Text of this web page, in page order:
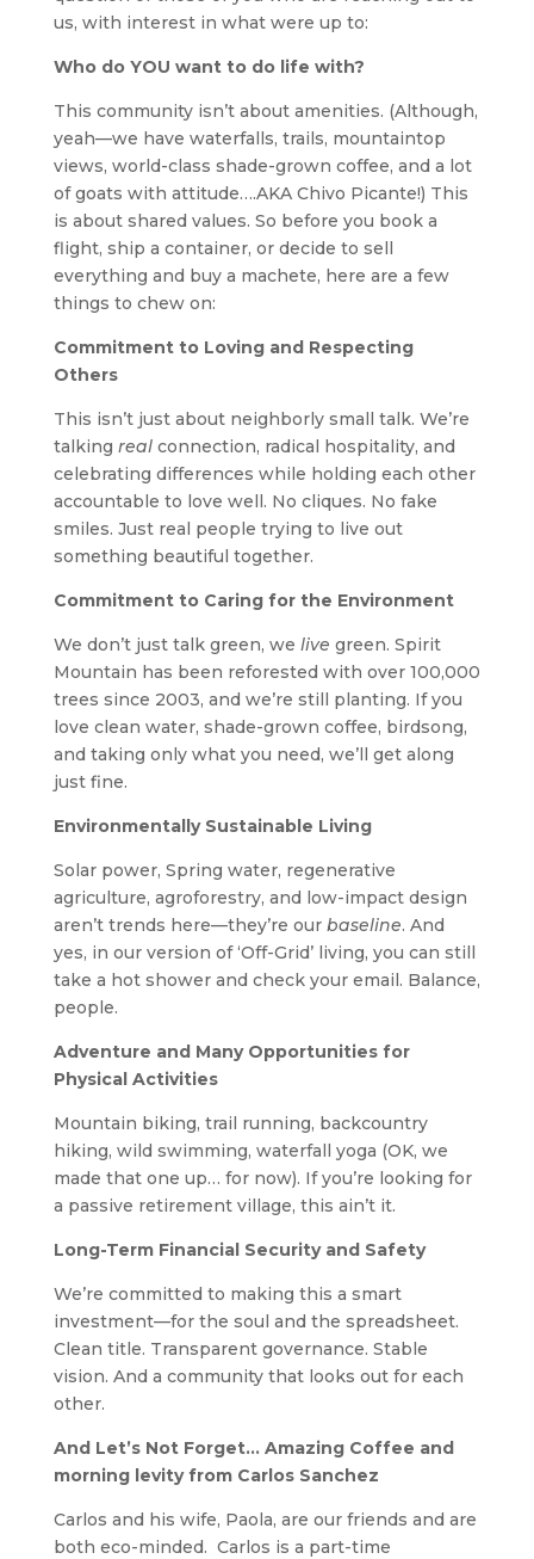
us, with interest in what were up to:
Who do YOU want to do life with?
This community isn’t about amenities. (Although,
yeah—we have waterfalls, trails, mountaintop
views, world-class shade-grown coffee, and a lot
of goats with attitude….AKA Chivo Picante!) This
is about shared values. So before you book a
flight, ship a container, or decide to sell
everything and buy a machete, here are a few
things to chew on:
Commitment to Loving and Respecting
Others
This isn’t just about neighborly small talk. We’re
talking realconnection, radical hospitality, and
celebrating differences while holding each other
accountable to love well. No cliques. No fake
smiles. Just real people trying to live out
something beautiful together.
Commitment to Caring for the Environment
We don’t just talk green, we live green. Spirit
Mountain has been reforested with over 100,000
trees since 2003, and we’re still planting. If you
love clean water, shade-grown coffee, birdsong,
and taking only what you need, we’ll get along
just fine.
Environmentally Sustainable Living
Solar power, Spring water, regenerative
agriculture, agroforestry, and low-impact design
aren’t trends here—they’re our baseline. And
yes, in our version of ‘Off-Grid’ living, you can still
take a hot shower and check your email. Balance,
people.
Adventure and Many Opportunities for
Physical Activities
Mountain biking, trail running, backcountry
hiking, wild swimming, waterfall yoga (OK, we
made that one up… for now). If you’re looking for
a passive retirement village, this ain’t it.
Long-Term Financial Security and Safety
We’re committed to making this a smart
investment—for the soul and the spreadsheet.
Clean title. Transparent governance. Stable
vision. And a community that looks out for each
other.
And Let’s Not Forget… Amazing Coffee and
morning levity from Carlos Sanchez
Carlos and his wife, Paola, are our friends and are
both eco-minded. Carlos is a part-time